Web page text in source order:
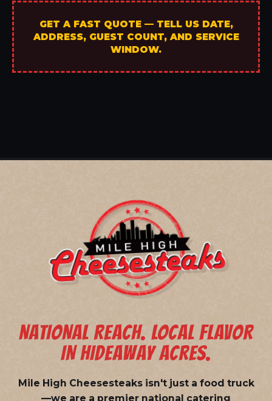
GET A FAST QUOTE — TELL US DATE,
ADDRESS, GUEST COUNT, AND SERVICE
WINDOW.
NATIONAL REACH. LOCAL FLAVOR
IN HIDEAWAY ACRES.
Mile High Cheesesteaks isn't just a food truck
—we are a premier national catering